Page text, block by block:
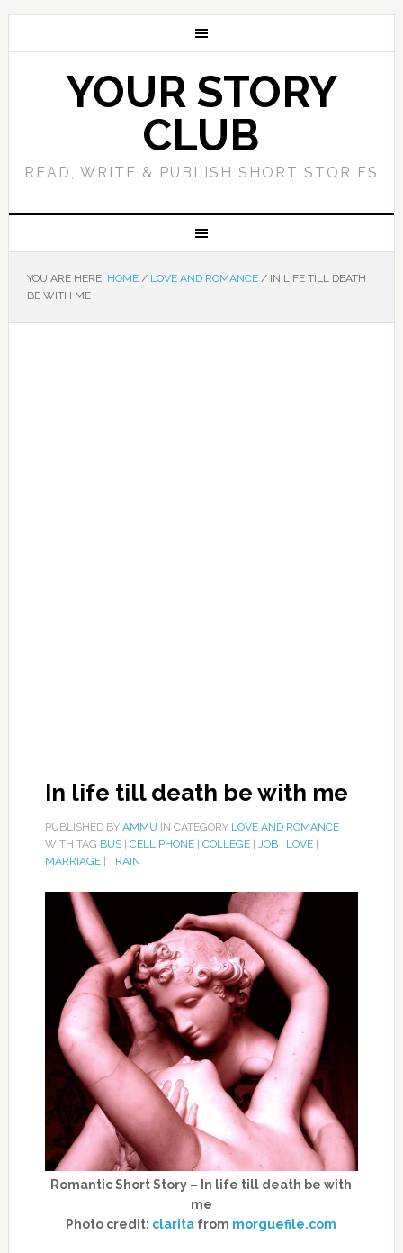
YOUR STORY
CLUB
READ, WRITE & PUBLISH SHORT STORIES
YOU ARE HERE: HOME / LOVE AND ROMANCE /IN LIFE TILL DEATH
BE WITH ME
In life till death be with me
PUBLISHED BY AMMU IN CATEGORY LOVE AND ROMANCE
WITH TAG BUS| CELL PHONE| COLLEGE| JOB| LOVE|
MARRIAGE| TRAIN
Romantic Short Story – In life till death be with
me
Photo credit: clarita from morguefile.com